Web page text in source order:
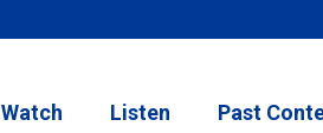
Watch Listen Past